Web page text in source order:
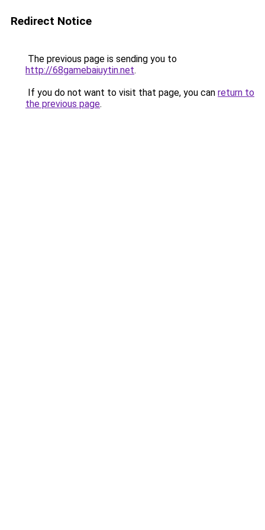
Redirect Notice
The previous page is sending you to
http://68gamebaiuytin.net.
If you do not want to visit that page, you can return to
the previous page.